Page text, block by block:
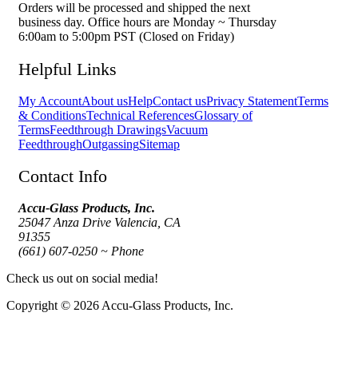
Orders will be processed and shipped the next
business day. Office hours are Monday ~ Thursday
6:00am to 5:00pm PST (Closed on Friday)
Helpful Links
My AccountAbout usHelpContact usPrivacy StatementTerms
& ConditionsTechnical ReferencesGlossary of
TermsFeedthrough DrawingsVacuum
FeedthroughOutgassingSitemap
Contact Info
Accu-Glass Products, Inc.
25047 Anza Drive Valencia, CA
91355
(661) 607-0250 ~ Phone
Check us out on social media!
Copyright © 2026 Accu-Glass Products, Inc.